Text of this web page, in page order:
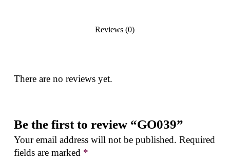
Reviews (0)
There are no reviews yet.
Be the first to review “GO039”
Your email address will not be published. Required
fields are marked *